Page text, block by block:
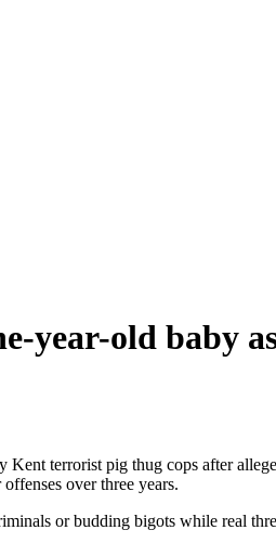
year-old baby
terrorist pig thug cops after
over three years.
or budding bigots while real